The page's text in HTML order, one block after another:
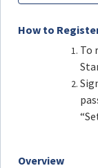
How to
To
Overview